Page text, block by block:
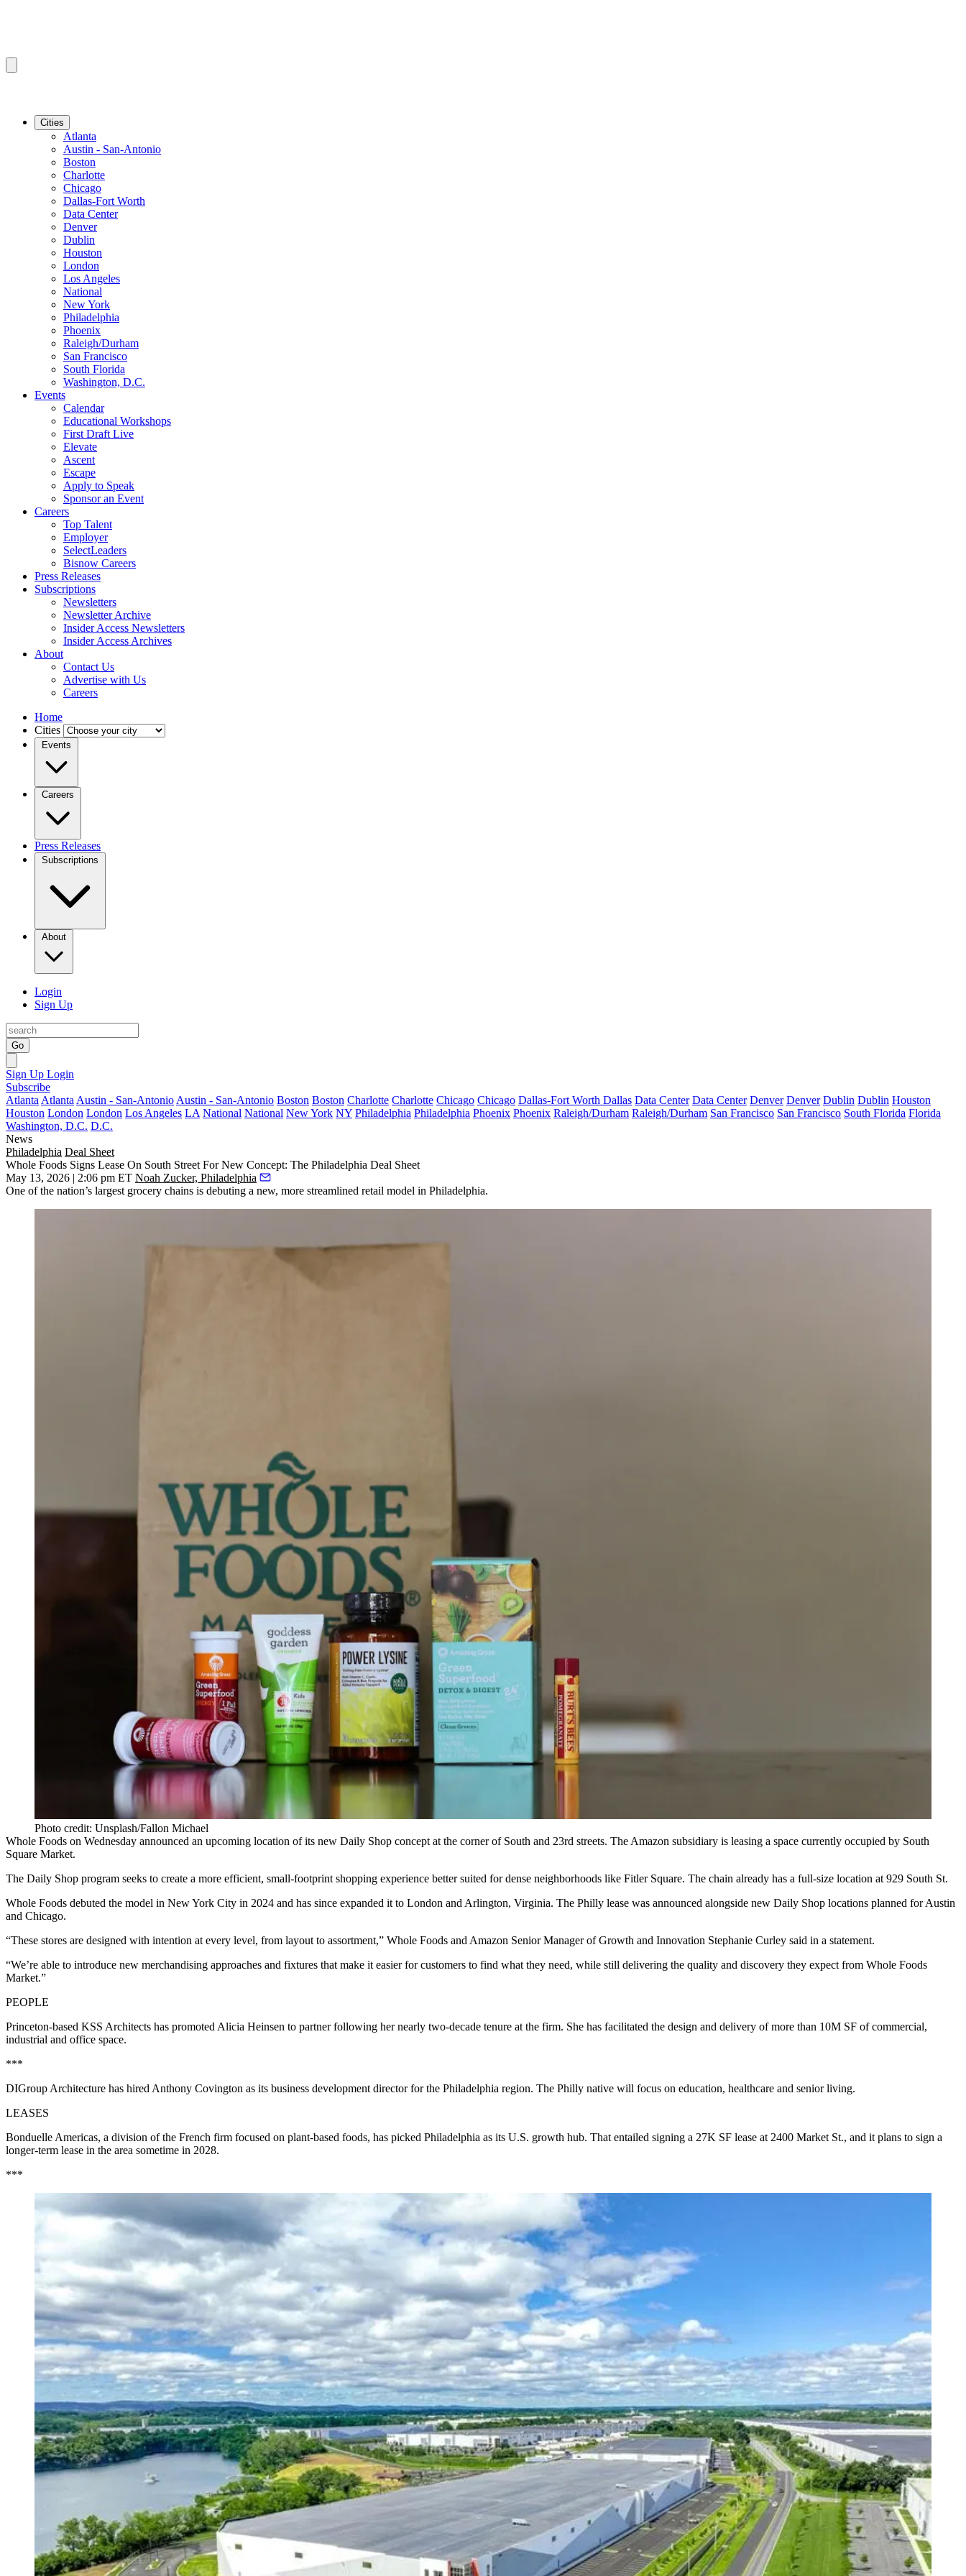
Cities
Atlanta
Austin - San-Antonio
Boston
Charlotte
Chicago
Dallas-Fort Worth
Data Center
Denver
Dublin
Houston
London
Los Angeles
National
New York
Philadelphia
Phoenix
Raleigh/Durham
San Francisco
South Florida
Washington, D.C.
Events
Calendar
Educational Workshops
First Draft Live
Elevate
Ascent
Escape
Apply to Speak
Sponsor an Event
Careers
Top Talent
Employer
SelectLeaders
Bisnow Careers
Press Releases
Subscriptions
Newsletters
Newsletter Archive
Insider Access Newsletters
Insider Access Archives
About
Contact Us
Advertise with Us
Careers
Home
Cities
Events
Careers
Press Releases
Subscriptions
About
Login
Sign Up
Go
Sign Up Login
Subscribe
Atlanta Atlanta Austin - San-Antonio Austin - San-Antonio Boston Boston Charlotte Charlotte Chicago Chicago Dallas-Fort Worth Dallas Data Center Data Center Denver Denver Dublin Dublin Houston
Houston London London Los Angeles LA National National New York NY Philadelphia Philadelphia Phoenix Phoenix Raleigh/Durham Raleigh/Durham San Francisco San Francisco South Florida Florida
Washington, D.C. D.C.
News
Philadelphia Deal Sheet
Whole Foods Signs Lease On South Street For New Concept: The Philadelphia Deal Sheet
May 13, 2026 | 2:06 pm ET Noah Zucker, Philadelphia
One of the nation’s largest grocery chains is debuting a new, more streamlined retail model in Philadelphia.
Photo credit: Unsplash/Fallon Michael
Whole Foods on Wednesday announced an upcoming location of its new Daily Shop concept at the corner of South and 23rd streets. The Amazon subsidiary is leasing a space currently occupied by South
Square Market.
The Daily Shop program seeks to create a more efficient, small-footprint shopping experience better suited for dense neighborhoods like Fitler Square. The chain already has a full-size location at 929 South St.
Whole Foods debuted the model in New York City in 2024 and has since expanded it to London and Arlington, Virginia. The Philly lease was announced alongside new Daily Shop locations planned for Austin
and Chicago.
“These stores are designed with intention at every level, from layout to assortment,” Whole Foods and Amazon Senior Manager of Growth and Innovation Stephanie Curley said in a statement.
“We’re able to introduce new merchandising approaches and fixtures that make it easier for customers to find what they need, while still delivering the quality and discovery they expect from Whole Foods
Market.”
PEOPLE
Princeton-based KSS Architects has promoted Alicia Heinsen to partner following her nearly two-decade tenure at the firm. She has facilitated the design and delivery of more than 10M SF of commercial,
industrial and office space.
***
DIGroup Architecture has hired Anthony Covington as its business development director for the Philadelphia region. The Philly native will focus on education, healthcare and senior living.
LEASES
Bonduelle Americas, a division of the French firm focused on plant-based foods, has picked Philadelphia as its U.S. growth hub. That entailed signing a 27K SF lease at 2400 Market St., and it plans to sign a
longer-term lease in the area sometime in 2028.
***